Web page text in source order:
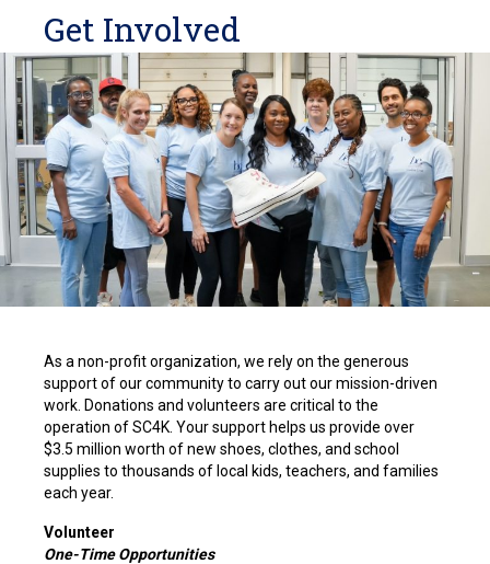
Get Involved
As a non-profit organization, we rely on the generous
support of our community to carry out our mission-driven
work. Donations and volunteers are critical to the
operation of SC4K. Your support helps us provide over
$3.5 million worth of new shoes, clothes, and school
supplies to thousands of local kids, teachers, and families
each year.
Volunteer
One-Time Opportunities